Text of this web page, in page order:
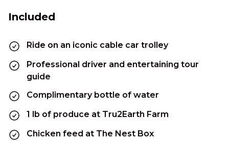
Included
Ride on an iconic cable car trolley
Professional driver and entertaining tour
guide
Complimentary bottle of water
1 lb of produce at Tru2Earth Farm
Chicken feed at The Nest Box